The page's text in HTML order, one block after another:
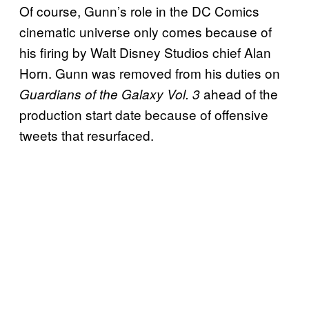
Of course, Gunn’s role in the DC Comics
cinematic universe only comes because of
his firing by Walt Disney Studios chief Alan
Horn. Gunn was removed from his duties on
Guardians of the Galaxy Vol. 3ahead of the
production start date because of offensive
tweets that resurfaced.